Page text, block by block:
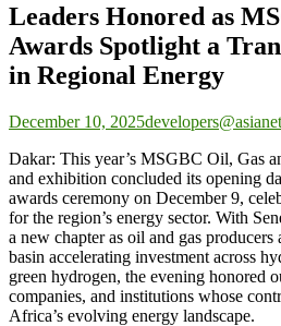
Leaders Honored as
Awards Spotlight a
in Regional Energy
December 10, 2025
Dakar: This year’s MSGBC Oil, Gas
and exhibition concluded its opening
awards ceremony on December 9,
for the region’s energy sector. With
a new chapter as oil and gas
basin accelerating investment across
green hydrogen, the evening honored
companies, and institutions whose
Africa’s evolving energy landscape.